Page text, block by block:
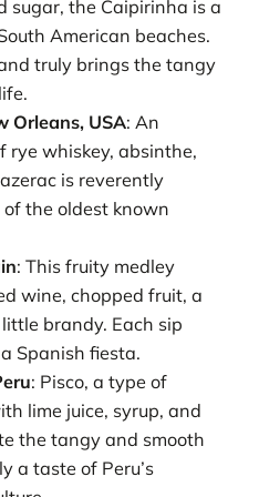
sugar, the Caipirinha is a
American beaches.
truly brings the tangy
Orleans, USA: An
rye whiskey, absinthe,
is reverently
the oldest known
: This fruity medley
wine, chopped fruit, a
brandy. Each sip
Spanish fiesta.
: Pisco, a type of
lime juice, syrup, and
the tangy and smooth
a taste of Peru’s